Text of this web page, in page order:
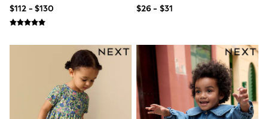
Shop All Clothing
Gingham
Collars & Peplums
Hello Kitty
Toy Story
Winter Sun
THE SET
0-2 Years
$112 - $130
$26 - $31